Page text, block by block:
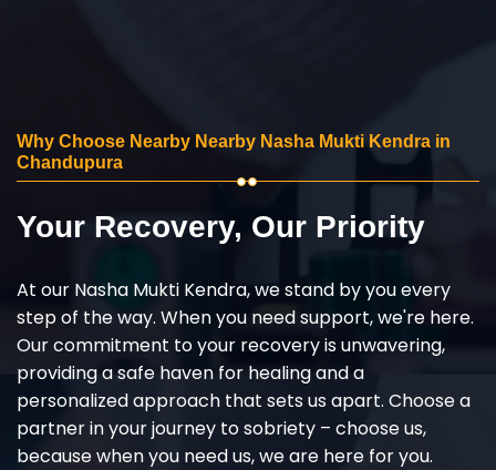
Why Choose Nearby Nearby Nasha Mukti Kendra in
Chandupura
Your Recovery, Our Priority
At our Nasha Mukti Kendra, we stand by you every
step of the way. When you need support, we're here.
Our commitment to your recovery is unwavering,
providing a safe haven for healing and a
personalized approach that sets us apart. Choose a
partner in your journey to sobriety – choose us,
because when you need us, we are here for you.